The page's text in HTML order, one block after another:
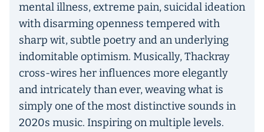
mental illness, extreme pain, suicidal ideation
with disarming openness tempered with
sharp wit, subtle poetry and an underlying
indomitable optimism. Musically, Thackray
cross-wires her influences more elegantly
and intricately than ever, weaving what is
simply one of the most distinctive sounds in
2020s music. Inspiring on multiple levels.